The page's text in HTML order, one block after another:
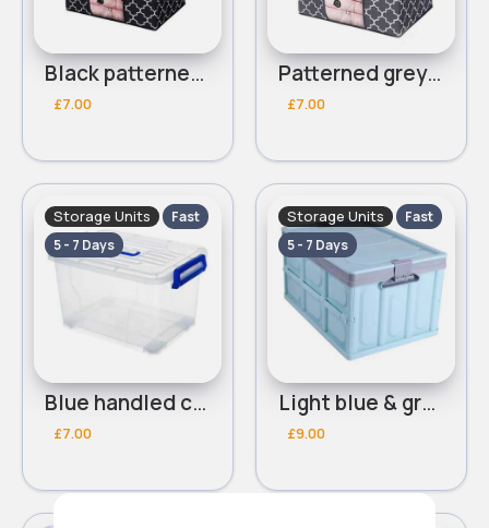
Black patterned foldable clothes storage box
£7.00
Patterned grey foldable clothes storage box
£7.00
Storage Units
Fast
5 - 7 Days
Blue handled clear storage box
£7.00
Storage Units
Fast
5 - 7 Days
Light blue & grey storage box
£9.00